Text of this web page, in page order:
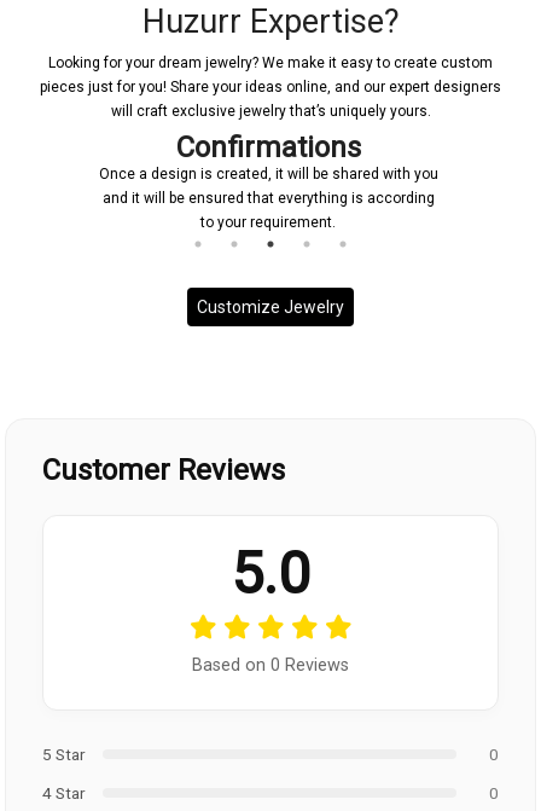
Huzurr Expertise?
Looking for your dream jewelry? We make it easy to create custom
pieces just for you! Share your ideas online, and our expert designers
will craft exclusive jewelry that’s uniquely yours.
Confirmations
Once a design is created, it will be shared with you
and it will be ensured that everything is according
to your requirement.
Customize Jewelry
Customer Reviews
5.0
Based on 0 Reviews
5 Star
0
4 Star
0